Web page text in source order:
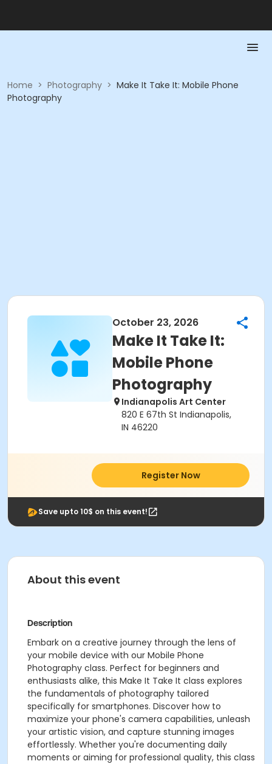
Home > Photography > Make It Take It: Mobile Phone
Photography
October 23, 2026
Make It Take It:
Mobile Phone
Photography
Indianapolis Art Center
820 E 67th St Indianapolis,
IN 46220
Register Now
Save upto 10$ on this event!
About this event
Description
Embark on a creative journey through the lens of
your mobile device with our Mobile Phone
Photography class. Perfect for beginners and
enthusiasts alike, this Make It Take It class explores
the fundamentals of photography tailored
specifically for smartphones. Discover how to
maximize your phone's camera capabilities, unleash
your artistic vision, and capture stunning images
effortlessly. Whether you're documenting daily
moments or aiming for professional quality, this class